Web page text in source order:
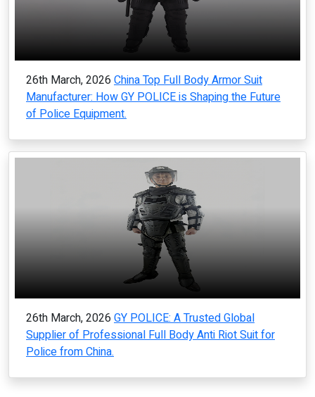
26th March, 2026 China Top Full Body Armor Suit
Manufacturer: How GY POLICE is Shaping the Future
of Police Equipment.
26th March, 2026 GY POLICE: A Trusted Global
Supplier of Professional Full Body Anti Riot Suit for
Police from China.